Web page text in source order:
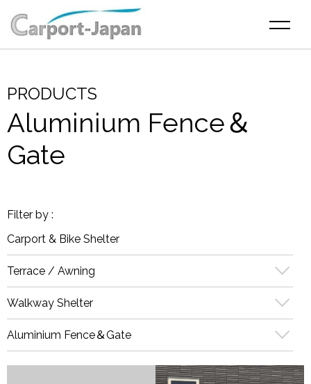
PRODUCTS
Aluminium Fence＆
Gate
Carport & Bike Shelter
Terrace / Awning
Walkway Shelter
Aluminium Fence＆Gate